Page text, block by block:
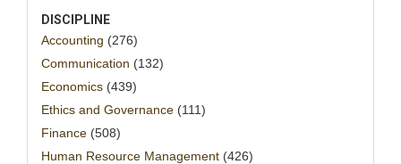
DISCIPLINE
Accounting (276)
Communication (132)
Economics (439)
Ethics and Governance (111)
Finance (508)
Human Resource Management (426)